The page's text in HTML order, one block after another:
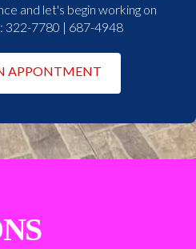
and let's begin working on
322-7780 | 687-4948
APPONTMENT